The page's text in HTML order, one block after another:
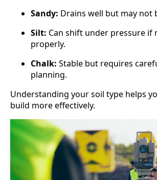
Sandy: Drains well but may not
Silt: Can shift under pressure if
properly.
Chalk: Stable but requires
planning.
Understanding your soil type helps
build more effectively.